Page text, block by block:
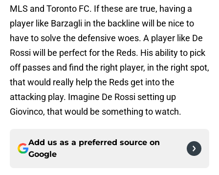
MLS and Toronto FC. If these are true, having a
player like Barzagli in the backline will be nice to
have to solve the defensive woes. A player like De
Rossi will be perfect for the Reds. His ability to pick
off passes and find the right player, in the right spot,
that would really help the Reds get into the
attacking play. Imagine De Rossi setting up
Giovinco, that would be something to watch.
Add us as a preferred source on
Google